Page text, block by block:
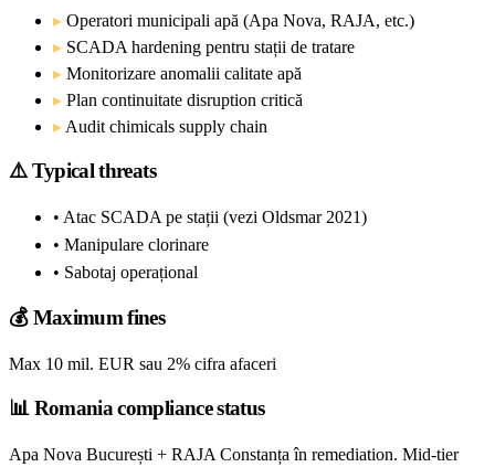
▸ Operatori municipali apă (Apa Nova, RAJA, etc.)
▸ SCADA hardening pentru stații de tratare
▸ Monitorizare anomalii calitate apă
▸ Plan continuitate disruption critică
▸ Audit chimicals supply chain
⚠️Typical threats
• Atac SCADA pe stații (vezi Oldsmar 2021)
• Manipulare clorinare
• Sabotaj operațional
💰Maximum fines
Max 10 mil. EUR sau 2% cifra afaceri
📊Romania compliance status
Apa Nova București + RAJA Constanța în remediation. Mid-tier